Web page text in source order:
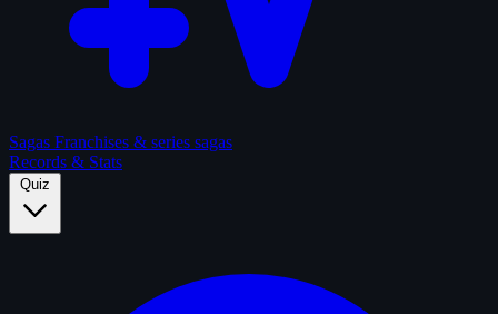
Sagas Franchises & series sagas
Records & Stats
Quiz